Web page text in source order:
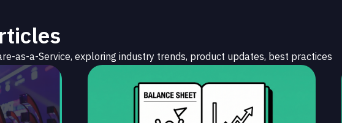
as-a-Service, exploring industry trends, product updates, best practices